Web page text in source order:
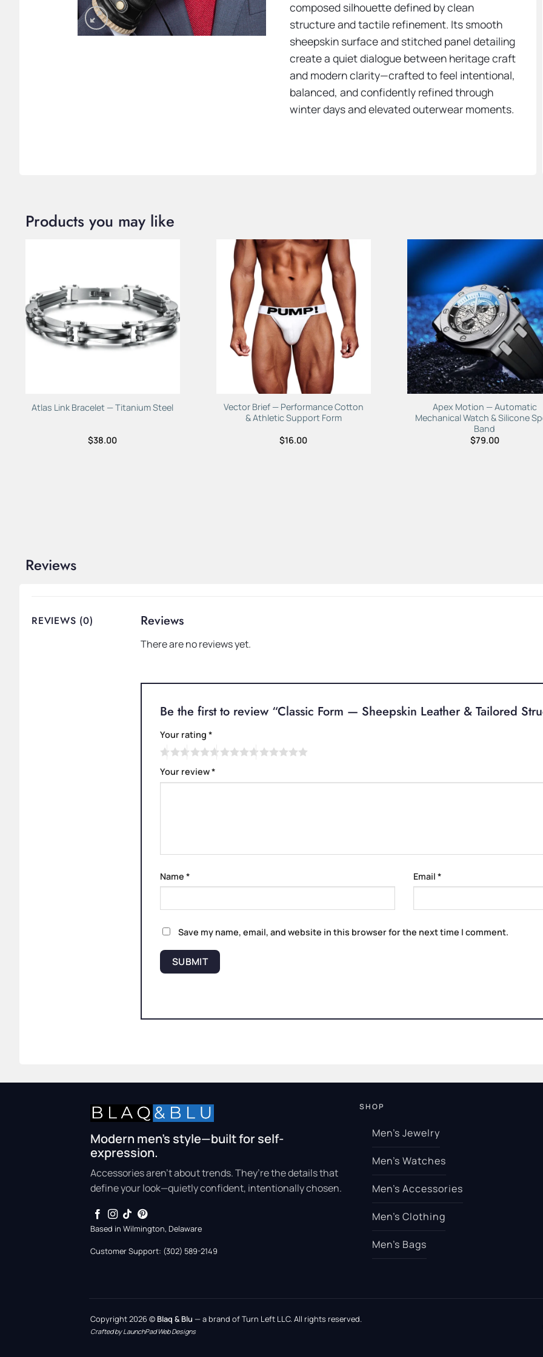
composed silhouette defined by clean
structure and tactile refinement. Its smooth
sheepskin surface and stitched panel detailing
create a quiet dialogue between heritage craft
and modern clarity—crafted to feel intentional,
balanced, and confidently refined through
winter days and elevated outerwear moments.
Products you may like
Wishlist
Atlas Link Bracelet — Titanium Steel
$38.00
Add to
Wishlist
Vector Brief — Performance Cotton
& Athletic Support Form
$16.00
Apex Motion — Automatic
Mechanical Watch & Silicone
Band
$79.00
Reviews
REVIEWS (0) Reviews
There are no reviews yet.
Be the first to review “Classic Form — Sheepskin Leather & Tailored
Your rating *
Your review*
Name * Email *
Save my name, email, and website in this browser for the next time I comment.
Modern men’s style—built for self-
expression.
Accessories aren’t about trends. They’re the details that
define your look—quietly confident, intentionally chosen.
Based in Wilmington, Delaware
Customer Support: (302) 589-2149
SHOP
Men’s Jewelry
Men’s Watches
Men’s Accessories
Men’s Clothing
Men’s Bags
Copyright 2026 ©Blaq & Blu — a brand of Turn Left LLC. All rights reserved.
Crafted by LaunchPad Web Designs